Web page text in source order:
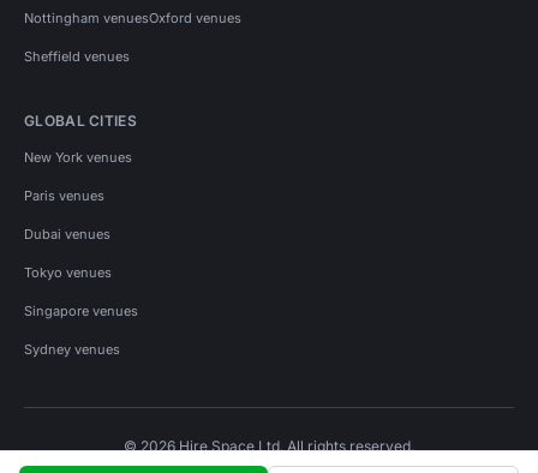
Nottingham venuesOxford venues
Sheffield venues
GLOBAL CITIES
New York venues
Paris venues
Dubai venues
Tokyo venues
Singapore venues
Sydney venues
© 2026 Hire Space Ltd. All rights reserved.